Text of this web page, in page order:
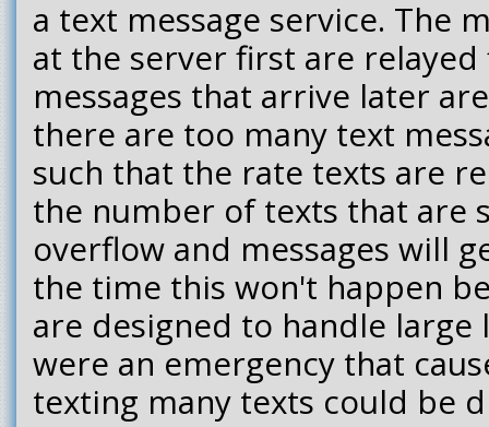
a text message service. The
at the server first are
messages that arrive later
there are too many text
such that the rate texts are
the number of texts that are
overflow and messages will
the time this won't happen
are designed to handle
were an emergency that
texting many texts could be